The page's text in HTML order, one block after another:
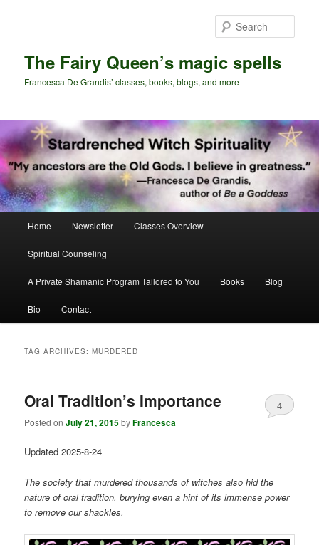
The Fairy Queen’s magic spells
Francesca De Grandis’ classes, books, blogs, and more
Home Newsletter Classes Overview
Spiritual Counseling
A Private Shamanic Program Tailored to You Books Blog
Bio Contact
TAG ARCHIVES:MURDERED
Oral Tradition’s Importance
Posted onJuly 21, 2015byFrancesca
4
Updated 2025-8-24
The society that murdered thousands of witches also hid the
nature of oral tradition, burying even a hint of its immense power
to remove our shackles.